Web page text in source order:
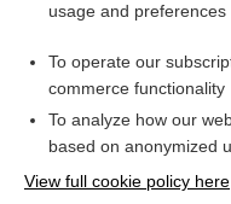
Access up-to-date
usage and preferences
To operate our
commerce functionality
To analyze how our
based on anonymized
View full cookie policy here